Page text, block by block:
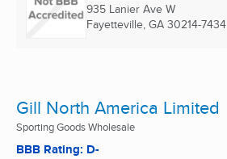
935 Lanier Ave W
Fayetteville, GA 30214-7434
Gill North America Limited
Sporting Goods Wholesale
BBB Rating: D-